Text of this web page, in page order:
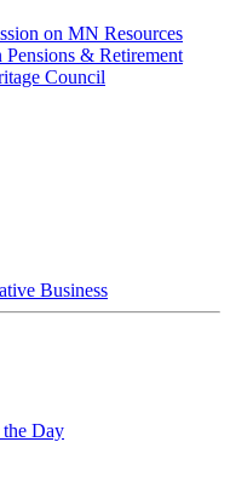
on MN Resources
& Retirement
Council
Business
the Day